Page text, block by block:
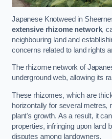
Japanese Knotweed in
extensive rhizome network,
neighbouring land and
concerns related to land rights
The rhizome network of
underground web, allowing its
These rhizomes, which are
horizontally for several metres,
plant’s growth. As a result, it
properties, infringing upon land
disputes among landowners.